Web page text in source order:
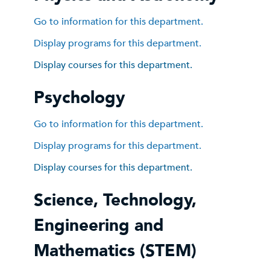
Go to information for this department.
Display programs for this department.
Display courses for this department.
Psychology
Go to information for this department.
Display programs for this department.
Display courses for this department.
Science, Technology,
Engineering and
Mathematics (STEM)